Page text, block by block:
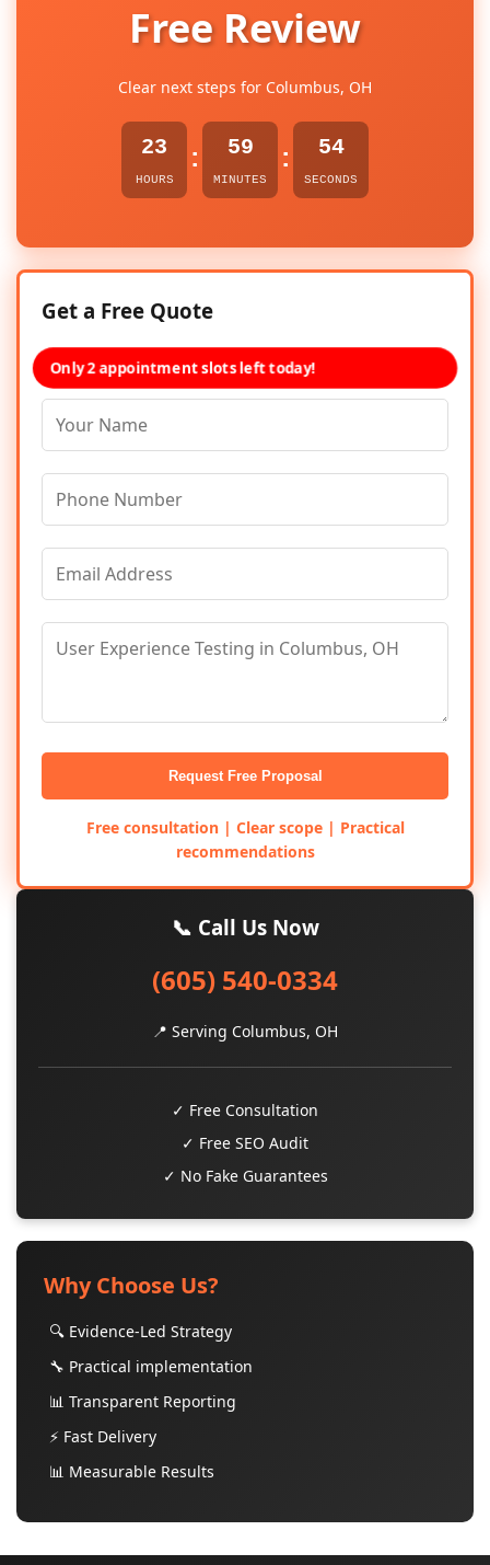
Free Review
Clear next steps for Columbus, OH
23
HOURS
: 59
MINUTES
: 54
SECONDS
Get a Free Quote
Only 2 appointment slots left today!
Request Free Proposal
Free consultation | Clear scope | Practical
recommendations
📞 Call Us Now
(605) 540-0334
📍 Serving Columbus, OH
✓ Free Consultation
✓ Free SEO Audit
✓ No Fake Guarantees
Why Choose Us?
🔍 Evidence-Led Strategy
🔧 Practical implementation
📊 Transparent Reporting
⚡ Fast Delivery
📊 Measurable Results